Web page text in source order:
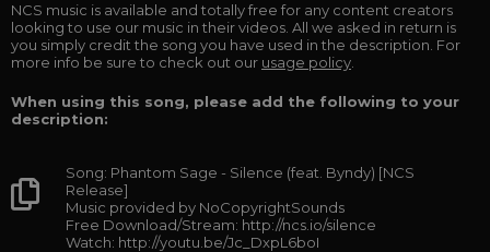
NCS music is available and totally free for any content creators
looking to use our music in their videos. All we asked in return is
you simply credit the song you have used in the description. For
more info be sure to check out our usage policy
When using this song, please add the following to your
description:
Song: Phantom Sage - Silence (feat. Byndy) [NCS
Release]
Music provided by NoCopyrightSounds
Free Download/Stream: http://ncs.io/silence
Watch: http://youtu.be/Jc_DxpL6boI